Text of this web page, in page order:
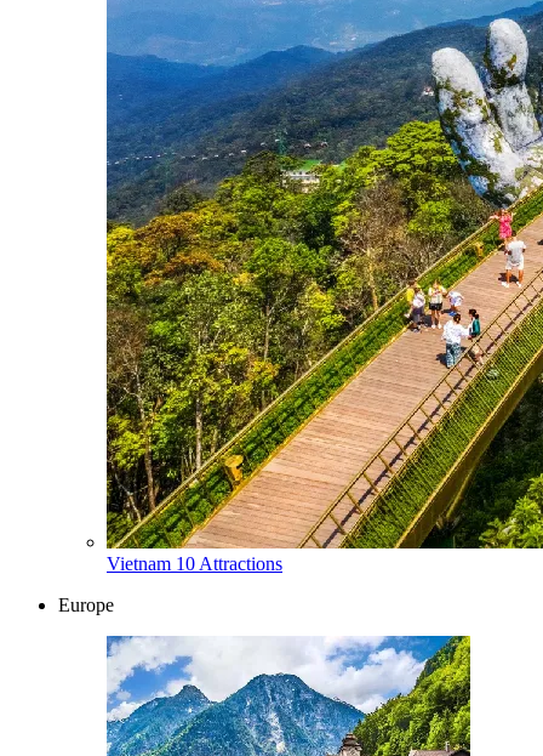
Vietnam 10 Attractions
Europe